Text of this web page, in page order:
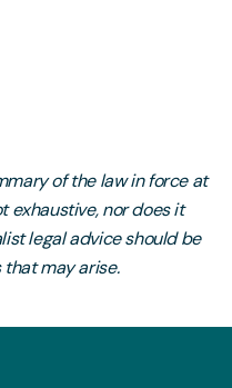
of the law in force at
exhaustive, nor does it
legal advice should be
may arise.